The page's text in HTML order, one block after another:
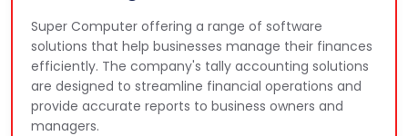
Super Computer offering a range of software
solutions that help businesses manage their finances
efficiently. The company's tally accounting solutions
are designed to streamline financial operations and
provide accurate reports to business owners and
managers.